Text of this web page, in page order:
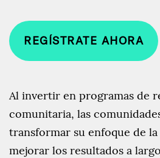
REGÍSTRATE AHORA
Al invertir en programas de
comunitaria, las
transformar su enfoque de
mejorar los resultados a